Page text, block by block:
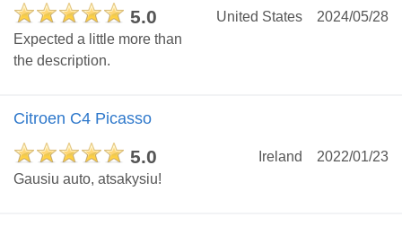
5.0 2024/05/28
United States
Expected a little more than
the description.
Citroen C4 Picasso
5.0 2022/01/23
Ireland
Gausiu auto, atsakysiu!